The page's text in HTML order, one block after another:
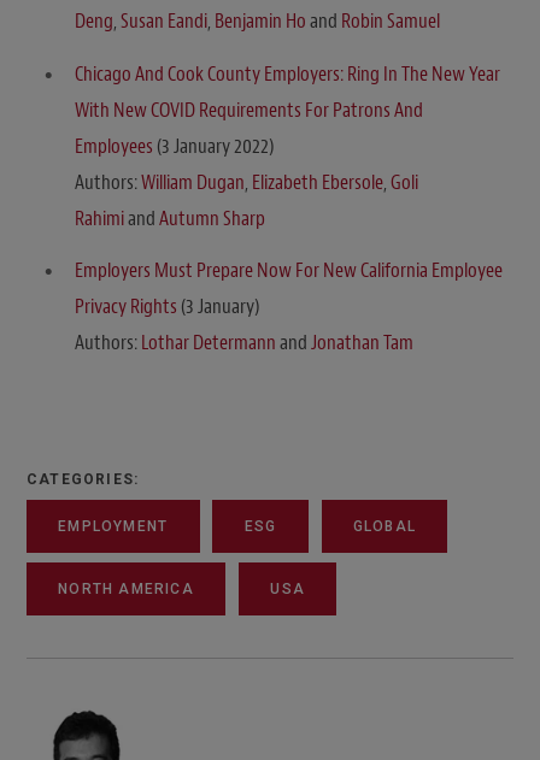
Deng,Susan Eandi, Benjamin Hoand Robin Samuel
Chicago And Cook County Employers: Ring In The New Year
With New COVID Requirements For Patrons And
Employees (3 January 2022)
Authors:William Dugan, Elizabeth Ebersole,Goli
RahimiandAutumn Sharp
Employers Must Prepare Now For New California Employee
Privacy Rights (3 January)
Authors:Lothar DetermannandJonathan Tam
CATEGORIES:
EMPLOYMENT ESG GLOBAL
NORTH AMERICA USA